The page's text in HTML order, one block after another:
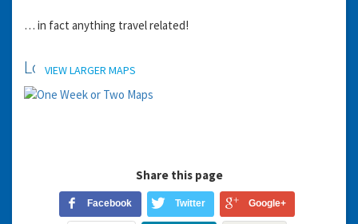
… in fact anything travel related!
Location
VIEW LARGER MAPS
Share this page
Facebook Twitter Google+